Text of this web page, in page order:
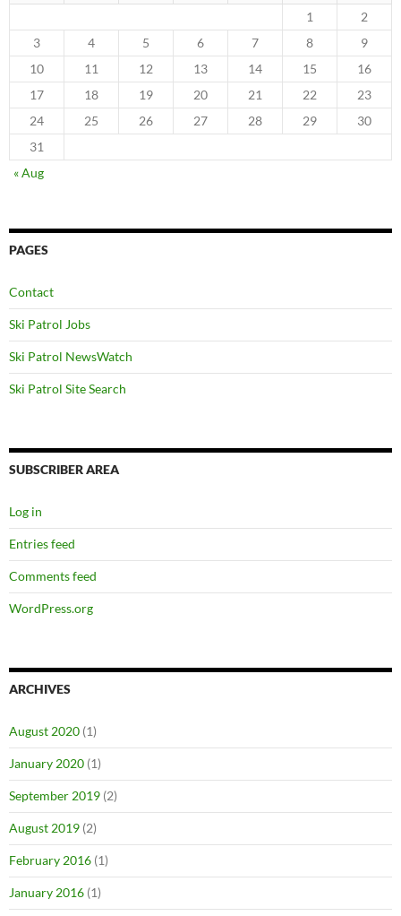
1
2
3
4 5 6 7 8
9
10
11 12 13 14 15
16
17
18 19 20 21 22
23
24
25 26 27 28 29
30
31
« Aug
PAGES
Contact
Ski Patrol Jobs
Ski Patrol NewsWatch
Ski Patrol Site Search
SUBSCRIBER AREA
Log in
Entries feed
Comments feed
WordPress.org
ARCHIVES
August 2020 (1)
January 2020 (1)
September 2019 (2)
August 2019 (2)
February 2016 (1)
January 2016 (1)